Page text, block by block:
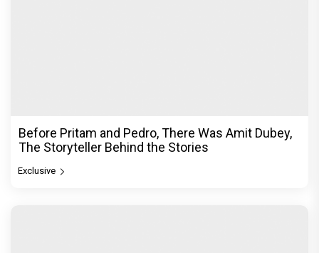
Before Pritam and Pedro, There Was Amit Dubey,
The Storyteller Behind the Stories
Exclusive